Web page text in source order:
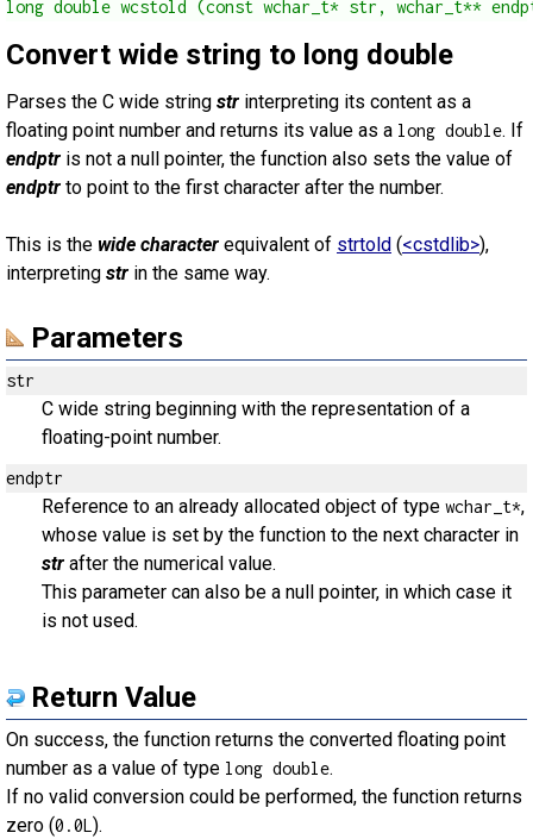
long double wcstold (const wchar_t* str, wchar_t**
Convert wide string to long double
Parses the C wide string str interpreting its content as a
floating point number and returns its value as a long double. If
endptr is not a null pointer, the function also sets the value of
endptr to point to the first character after the number.
This is the wide character equivalent of strtold (<cstdlib>),
interpreting str in the same way.
Parameters
str
C wide string beginning with the representation of a
floating-point number.
endptr
Reference to an already allocated object of type wchar_t*,
whose value is set by the function to the next character in
str after the numerical value.
This parameter can also be a null pointer, in which case it
is not used.
Return Value
On success, the function returns the converted floating point
number as a value of type long double.
If no valid conversion could be performed, the function returns
zero (0.0L ).